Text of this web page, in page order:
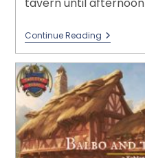
Continue Reading